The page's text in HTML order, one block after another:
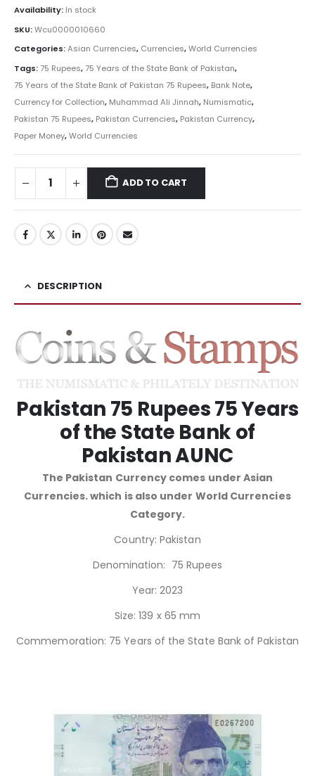
Availability: In stock
SKU:Wcu0000010660
Categories:Asian Currencies, Currencies,World Currencies
Tags:75 Rupees,75 Years of the State Bank of Pakistan,
75 Years of the State Bank of Pakistan 75 Rupees, Bank Note,
Currency for Collection, Muhammad Ali Jinnah, Numismatic,
Pakistan 75 Rupees, Pakistan Currencies, Pakistan Currency,
Paper Money,World Currencies
ADD TO CART
DESCRIPTION
Pakistan 75 Rupees 75 Years
of the State Bank of
Pakistan AUNC
The Pakistan Currency comes under Asian
Currencies. which is also under World Currencies
Category.
Country: Pakistan
Denomination: 75 Rupees
Year: 2023
Size: 139 x 65 mm
Commemoration: 75 Years of the State Bank of Pakistan